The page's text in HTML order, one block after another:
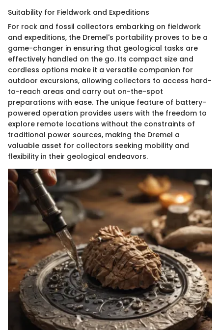
Suitability for Fieldwork and Expeditions
For rock and fossil collectors embarking on fieldwork
and expeditions, the Dremel's portability proves to be a
game-changer in ensuring that geological tasks are
effectively handled on the go. Its compact size and
cordless options make it a versatile companion for
outdoor excursions, allowing collectors to access hard-
to-reach areas and carry out on-the-spot
preparations with ease. The unique feature of battery-
powered operation provides users with the freedom to
explore remote locations without the constraints of
traditional power sources, making the Dremel a
valuable asset for collectors seeking mobility and
flexibility in their geological endeavors.